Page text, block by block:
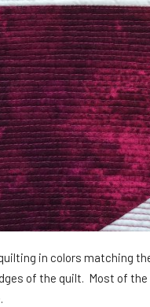
in colors matching
of the quilt. Most of